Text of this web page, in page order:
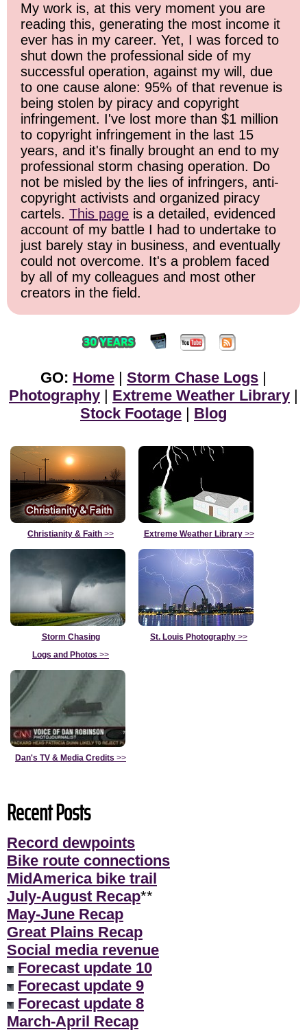
My work is, at this very moment you are
reading this, generating the most income it
ever has in my career. Yet, I was forced to
shut down the professional side of my
successful operation, against my will, due
to one cause alone: 95% of that revenue is
being stolen by piracy and copyright
infringement. I've lost more than $1 million
to copyright infringement in the last 15
years, and it's finally brought an end to my
professional storm chasing operation. Do
not be misled by the lies of infringers, anti-
copyright activists and organized piracy
cartels. This page is a detailed, evidenced
account of my battle I had to undertake to
just barely stay in business, and eventually
could not overcome. It's a problem faced
by all of my colleagues and most other
creators in the field.
GO: Home Storm Chase Logs
Photography
Extreme Weather Library
Stock Footage
Blog
Christianity & Faith >> Extreme Weather Library>>
Storm Chasing
Logs and Photos >>
St. Louis Photography >>
Dan's TV & Media Credits >>
Recent Posts
Record dewpoints
Bike route connections
MidAmerica bike trail
July-August Recap**
May-June Recap
Great Plains Recap
Social media revenue
Forecast update 10
Forecast update 9
Forecast update 8
March-April Recap